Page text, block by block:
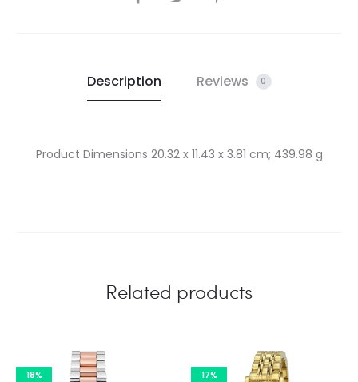
Description Reviews 0
Product Dimensions ‎20.32 x 11.43 x 3.81 cm; 439.98 g
Related products
18% 17%